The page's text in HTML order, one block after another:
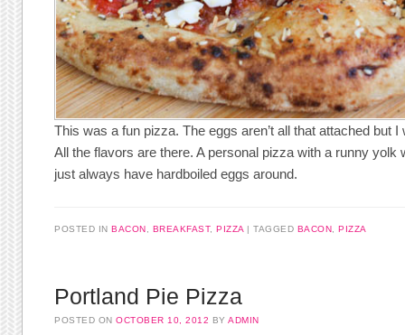
This was a fun pizza. The eggs aren’t all that attached but
All the flavors are there. A personal pizza with a runny yolk
just always have hardboiled eggs around.
POSTED INBACON BREAKFAST,PIZZA TAGGED BACON ,PIZZA
Portland Pie Pizza
POSTED ONOCTOBER 10, 2012 BYADMIN